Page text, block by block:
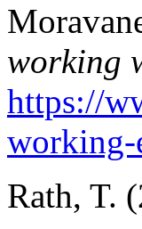
working
https://
working-
Rath, T.